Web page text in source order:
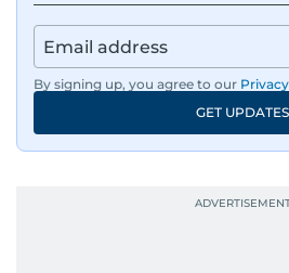
By signing up, you agree to our
GET UPDATES